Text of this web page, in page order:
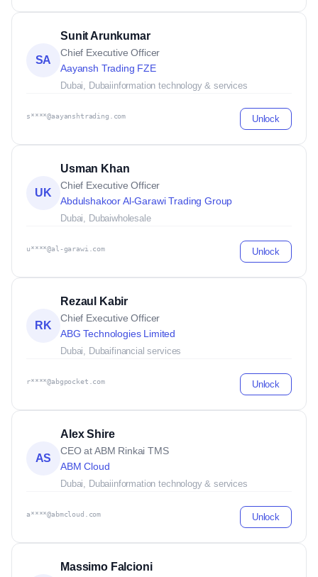
SA
Sunit Arunkumar
Chief Executive Officer
Aayansh Trading FZE
Dubai, Dubaiinformation technology & services
s****@aayanshtrading.com Unlock
UK
Usman Khan
Chief Executive Officer
Abdulshakoor Al-Garawi Trading Group
Dubai, Dubaiwholesale
u****@al-garawi.com Unlock
RK
Rezaul Kabir
Chief Executive Officer
ABG Technologies Limited
Dubai, Dubaifinancial services
r****@abgpocket.com Unlock
AS
Alex Shire
CEO at ABM Rinkai TMS
ABM Cloud
Dubai, Dubaiinformation technology & services
a****@abmcloud.com Unlock
Massimo Falcioni